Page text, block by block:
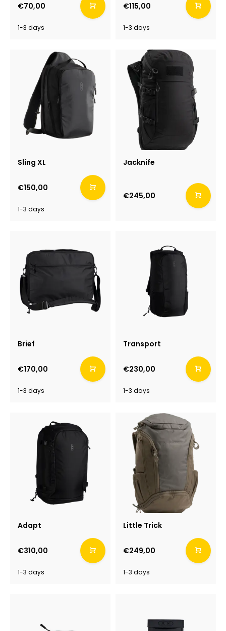
€70,00
1-3 days
€115,00
1-3 days
Sling XL
€150,00
1-3 days
Jacknife
€245,00
Brief
€170,00
1-3 days
Transport
€230,00
1-3 days
Adapt
€310,00
1-3 days
Little Trick
€249,00
1-3 days